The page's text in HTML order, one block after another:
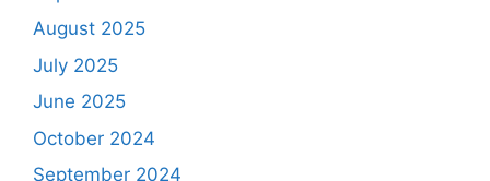
August 2025
July 2025
June 2025
October 2024
September 2024